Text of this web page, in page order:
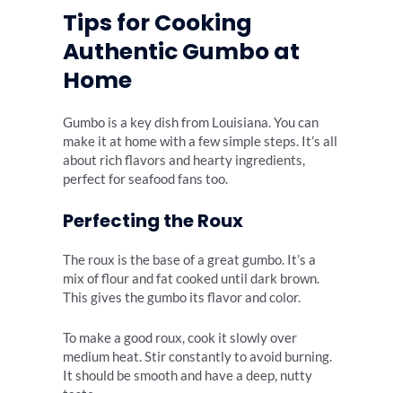
Tips for Cooking
Authentic Gumbo at
Home
Gumbo is a key dish from Louisiana. You can
make it at home with a few simple steps. It’s all
about rich flavors and hearty ingredients,
perfect for seafood fans too.
Perfecting the Roux
The roux is the base of a great gumbo. It’s a
mix of flour and fat cooked until dark brown.
This gives the gumbo its flavor and color.
To make a good roux, cook it slowly over
medium heat. Stir constantly to avoid burning.
It should be smooth and have a deep, nutty